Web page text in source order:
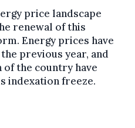
price landscape
renewal of this
Energy prices have
previous year, and
the country have
indexation freeze.